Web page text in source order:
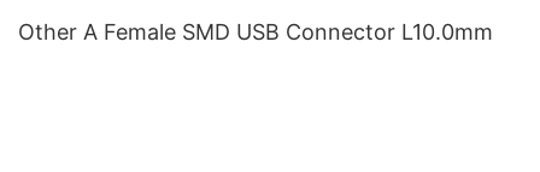
Other A Female SMD USB Connector L10.0mm